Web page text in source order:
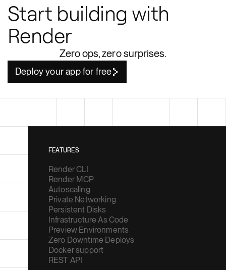
Start building with
Render
Zero ops, zero surprises.
Deploy your app for free
FEATURES
Render CLI
Render MCP
Autoscaling
Private Networking
Persistent Disks
Infrastructure As Code
Preview Environments
Zero Downtime Deploys
Docker support
REST API